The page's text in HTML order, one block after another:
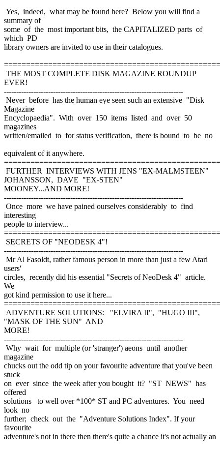
Yes, indeed, what may be found here? Below you will find a
summary of
some of the most important bits, the CAPITALIZED parts of
which PD
library owners are invited to use in their catalogues.
THE MOST COMPLETE DISK MAGAZINE ROUNDUP
EVER!
-------------------------------------------------------------------------
Never before has the human eye seen such an extensive "Disk
Magazine
Encyclopaedia". With over 150 items listed and over 50
magazines
written/emailed to for status verification, there is bound to be no
equivalent of it anywhere.
FURTHER INTERVIEWS WITH JENS "EX-MALMSTEEN"
JOHANSSON, DAVE "EX-STEN"
MOONEY...AND MORE!
-------------------------------------------------------------------------
Once more we have pained ourselves considerably to find
interesting
people to interview...
SECRETS OF "NEODESK 4"!
-------------------------------------------------------------------------
Mr Al Fasoldt, rather famous person in more than just a few Atari
users'
circles, recently did his essential "Secrets of NeoDesk 4" article.
We
got kind permission to use it here...
ADVENTURE SOLUTIONS: "ELVIRA II", "HUGO III",
"MASK OF THE SUN" AND
MORE!
-------------------------------------------------------------------------
Why wait for multiple (or 'stranger') aeons until another
magazine
chucks out the odd tip on your favourite adventure that you've been
stuck
on ever since the week after you bought it? "ST NEWS" has
offered
solutions to well over *100* ST and PC adventures. You need
look no
further; check out the "Adventure Solutions Index". If your
favourite
adventure's not in there then there's quite a chance it's not actually an